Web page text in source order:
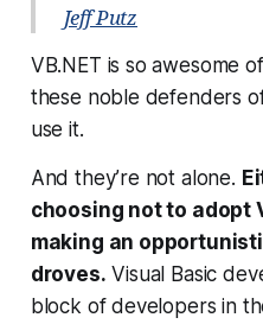
Jeff Putz
VB.NET is so awesome
these noble defenders
use it.
And they’re not alone.
choosing not to adopt
making an
droves. Visual Basic
block of developers in